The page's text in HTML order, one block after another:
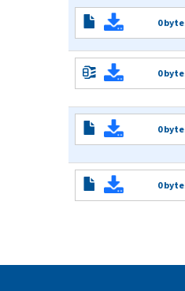
0
Read More
0
0
0